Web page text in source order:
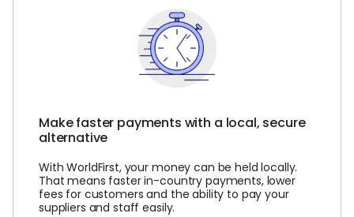
Make faster payments with a local, secure
alternative
With WorldFirst, your money can be held locally.
That means faster in-country payments, lower
fees for customers and the ability to pay your
suppliers and staff easily.